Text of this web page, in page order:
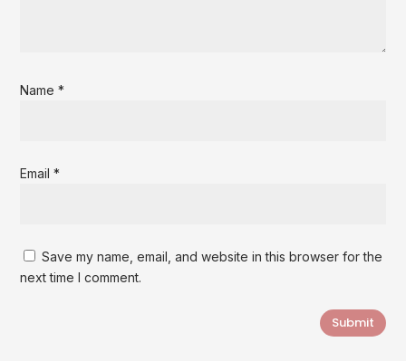
Name*
Email*
Save my name, email, and website in this browser for the
next time I comment.
Submit